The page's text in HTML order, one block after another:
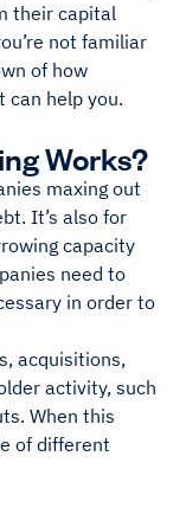
their capital
not familiar
of how
can help you.
Works?
maxing out
It’s also for
capacity
need to
in order to
acquisitions,
activity, such
When this
of different